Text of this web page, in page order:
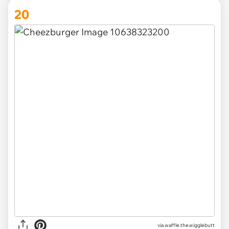
20
viawaffle.the.wigglebutt